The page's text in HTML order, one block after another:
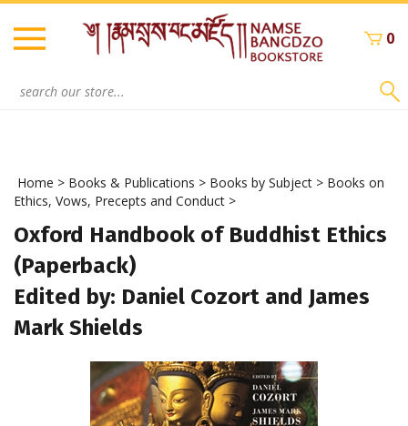
Skip
content
0
Home > Books & Publications > Books by Subject > Books on
Ethics, Vows, Precepts and Conduct >
Oxford Handbook of Buddhist Ethics
(Paperback)
Edited by: Daniel Cozort and James
Mark Shields